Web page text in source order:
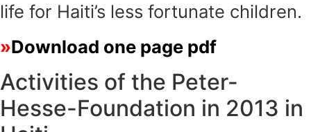
life for Haiti’s less fortunate children.
Download one page pdf
Activities of the Peter-
Hesse-Foundation in 2013 in